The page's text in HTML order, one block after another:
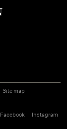
Facebook Instagram
Site map